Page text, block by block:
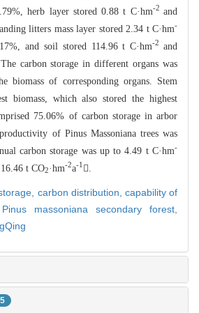
herb layer stored0.88 t C·hm-2 and
litters mass layer stored 2.34 t C·hm-
and soil stored 114.96 t C·hm-2 and
carbon storage in different organs was
biomass of corresponding organs. Stem
biomass, which also stored the highest
75.06% of carbon storage in arbor
of Pinus Massoniana trees was
carbon storage was up to 4.49 t C·hm-
t CO2·hm-2a-1.
carbon distribution, capability of
Pinus massoniana secondary forest,